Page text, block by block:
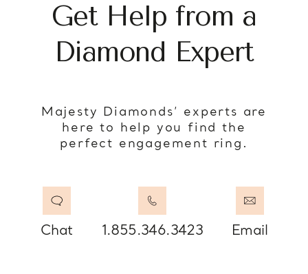
Get Help from a
Diamond Expert
Majesty Diamonds’ experts are
here to help you find the
perfect engagement ring.
Chat 1.855.346.3423 Email